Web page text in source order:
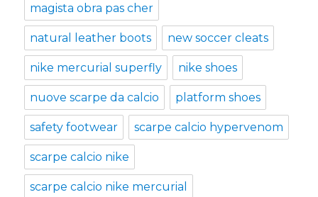
magista obra pas cher
natural leather boots new soccer cleats
nike mercurial superfly nike shoes
nuove scarpe da calcio platform shoes
safety footwear scarpe calcio hypervenom
scarpe calcio nike
scarpe calcio nike mercurial